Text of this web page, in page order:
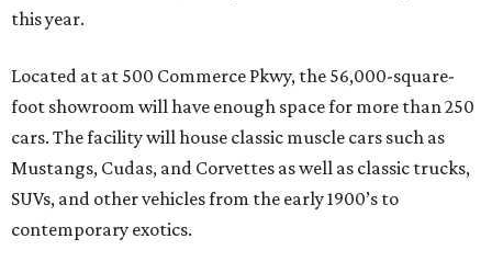
this year.
Located at at 500 Commerce Pkwy, the 56,000-square-
foot showroom will have enough space for more than 250
cars. The facility will house classic muscle cars such as
Mustangs, Cudas, and Corvettes as well as classic trucks,
SUVs, and other vehicles from the early 1900’s to
contemporary exotics.